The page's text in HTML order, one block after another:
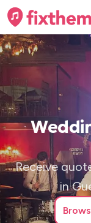
Receive
in